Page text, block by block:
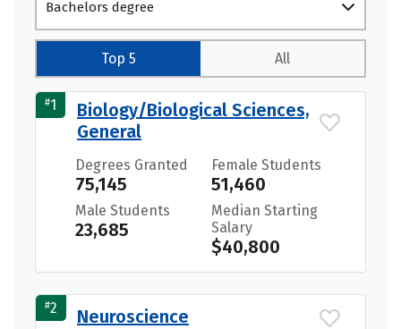
Bachelors degree
Top 5 All
#1
Biology/Biological Sciences,
General
Degrees Granted
75,145
Female Students
51,460
Male Students
23,685
Median Starting
Salary
$40,800
#2 Neuroscience